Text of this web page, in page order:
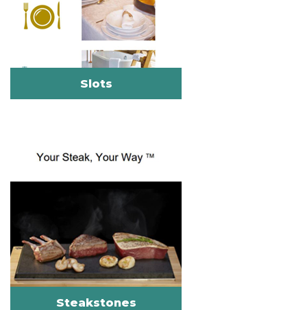
Slots
Steakstones